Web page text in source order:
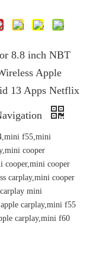
8.8 inch NBT
Apple
13 Apps Netflix
f55,mini
cooper
cooper,mini cooper
carplay,mini cooper
mini
carplay,mini f55
carplay,mini f60